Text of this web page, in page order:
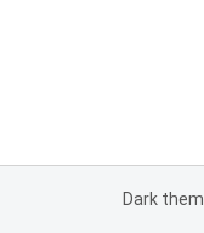
Dark